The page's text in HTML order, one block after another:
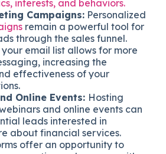
interests, and behaviors.
Campaigns: Personalized
remain a powerful tool for
through the sales funnel.
email list allows for more
increasing the
effectiveness of your
Online Events: Hosting
and online events can
leads interested in
about financial services.
offer an opportunity to